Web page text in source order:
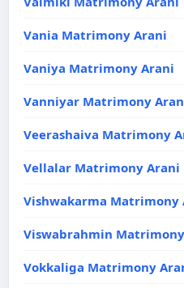
Vania Matrimony Arani
Vaniya Matrimony Arani
Vanniyar Matrimony
Veerashaiva Matrimony
Vellalar Matrimony Arani
Vishwakarma Matrimony
Viswabrahmin
Vokkaliga Matrimony